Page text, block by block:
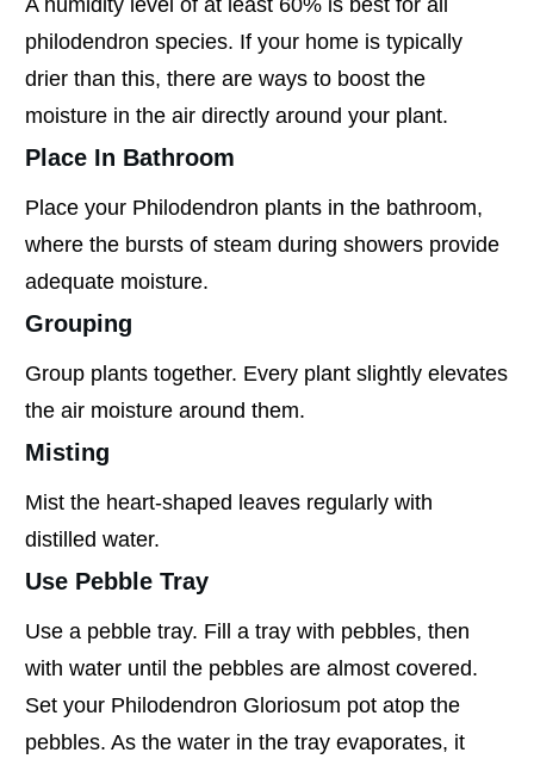
philodendron species. If your home is typically
drier than this, there are ways to boost the
moisture in the air directly around your plant.
Place In Bathroom
Place your Philodendron plants in the bathroom,
where the bursts of steam during showers provide
adequate moisture.
Grouping
Group plants together. Every plant slightly elevates
the air moisture around them.
Misting
Mist the heart-shaped leaves regularly with
distilled water.
Use Pebble Tray
Use a pebble tray. Fill a tray with pebbles, then
with water until the pebbles are almost covered.
Set your Philodendron Gloriosum pot atop the
pebbles. As the water in the tray evaporates, it